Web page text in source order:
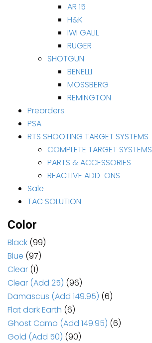
AR 15
H&K
IWI GALIL
RUGER
SHOTGUN
BENELLI
MOSSBERG
REMINGTON
Preorders
PSA
RTS SHOOTING TARGET SYSTEMS
COMPLETE TARGET SYSTEMS
PARTS & ACCESSORIES
REACTIVE ADD-ONS
Sale
TAC SOLUTION
Color
Black (99)
Blue (97)
Clear (1)
Clear (Add 25) (96)
Damascus (Add 149.95) (6)
Flat dark Earth (6)
Ghost Camo (Add 149.95) (6)
Gold (Add 50) (90)